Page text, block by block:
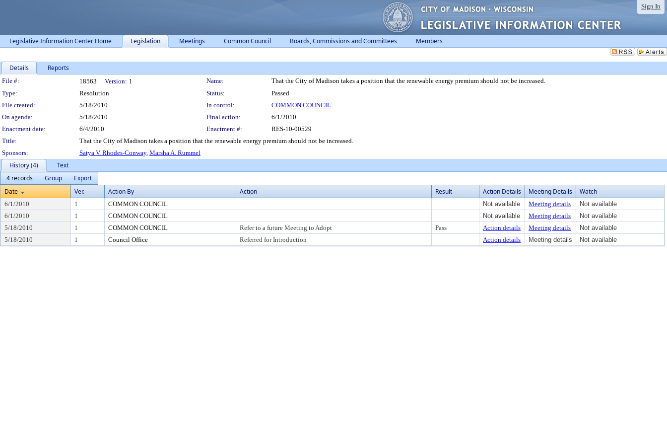
Sign In
Legislative Information Center Home Legislation Meetings Common Council Boards, Commissions and Committees Members
Details Reports
Legislation Details
File #: 18563 Version: 1 Name:
That the City of Madison takes a position that the renewable energy premium should not be increased.
Type:
Resolution Status:
Passed
File created:
5/18/2010 In control:
COMMON COUNCIL
On agenda:
5/18/2010 Final action:
6/1/2010
Enactment date:
6/4/2010 Enactment #:
RES-10-00529
Title:
That the City of Madison takes a position that the renewable energy premium should not be increased.
Sponsors:
Satya V. Rhodes-Conway, Marsha A. Rummel
History (4)
Text
4 records
Group
Export
Date
Ver. Action By Action Result Action Details Meeting Details Watch
6/1/2010 1 COMMON COUNCIL Not available Meeting details
Not available
6/1/2010
1 COMMON COUNCIL Not available Meeting details
Not available
5/18/2010
1 COMMON COUNCIL Refer to a future Meeting to Adopt Pass Action details Meeting details
Not available
5/18/2010
1 Council Office Referred for Introduction Action details Meeting details Not available